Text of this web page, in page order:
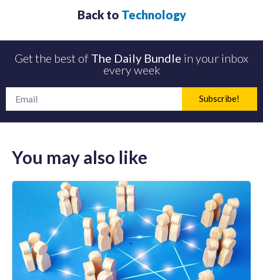
Back to Technology
Get the best of The Daily Bundle in your inbox
every week
Subscribe!
You may also like